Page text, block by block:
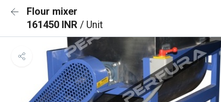
Flour mixer
161450 INR / Unit